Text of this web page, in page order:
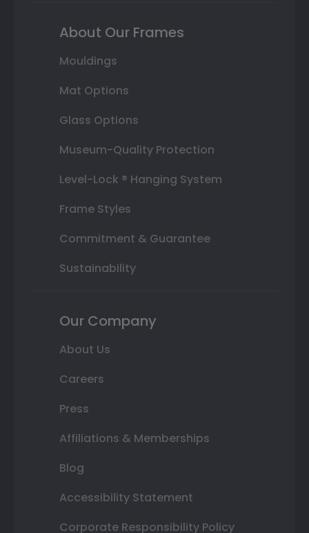
About Our Frames
Mouldings
Mat Options
Glass Options
Museum-Quality Protection
Level-Lock ® Hanging System
Frame Styles
Commitment & Guarantee
Sustainability
Our Company
About Us
Careers
Press
Affiliations & Memberships
Blog
Accessibility Statement
Corporate Responsibility Policy